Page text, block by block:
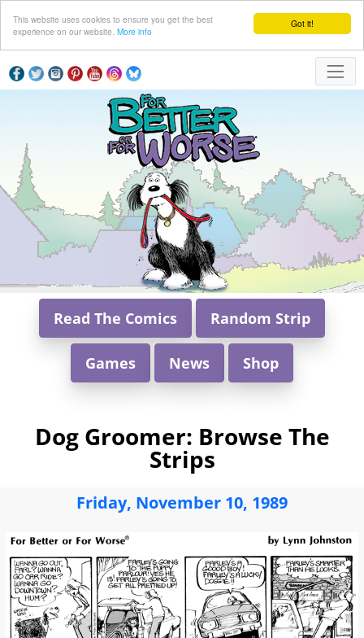
Got it!
This website uses cookies to ensure you get the best
experience on our website. More info
Read The Comics Random Strip
Games News Shop
Dog Groomer: Browse The
Strips
Friday, November 10, 1989